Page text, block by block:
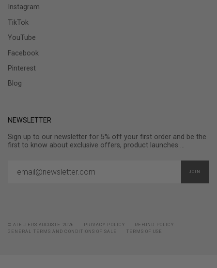
Instagram
TikTok
YouTube
Facebook
Pinterest
Blog
NEWSLETTER
Sign up to our newsletter for 5% off your first order and be the
first to know about exclusive offers, product launches ...
JOIN
© ATELIERS AUGUSTE 2026 PRIVACY POLICY
REFUND POLICY
GENERAL TERMS AND CONDITIONS OF SALE
TERMS OF USE